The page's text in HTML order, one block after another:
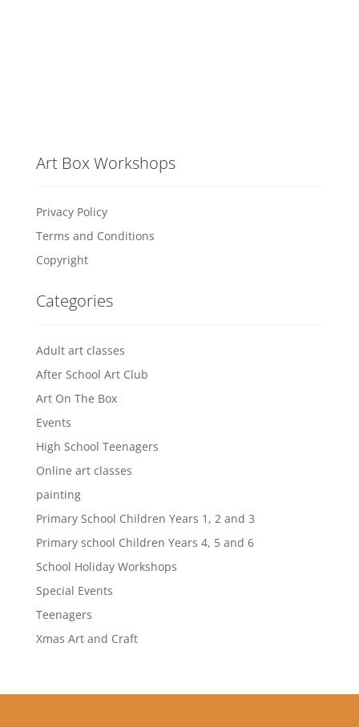
Art Box Workshops
Privacy Policy
Terms and Conditions
Copyright
Categories
Adult art classes
After School Art Club
Art On The Box
Events
High School Teenagers
Online art classes
painting
Primary School Children Years 1, 2 and 3
Primary school Children Years 4, 5 and 6
School Holiday Workshops
Special Events
Teenagers
Xmas Art and Craft